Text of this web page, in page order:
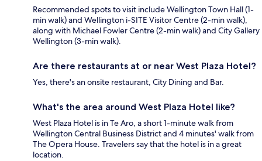
Recommended spots to visit include Wellington Town Hall (1-
min walk) and Wellington i-SITE Visitor Centre (2-min walk),
along with Michael Fowler Centre (2-min walk) and City Gallery
Wellington (3-min walk).
Are there restaurants at or near West Plaza Hotel?
Yes, there's an onsite restaurant, City Dining and Bar.
What's the area around West Plaza Hotel like?
West Plaza Hotel is in Te Aro, a short 1-minute walk from
Wellington Central Business District and 4 minutes' walk from
The Opera House. Travelers say that the hotel is in a great
location.